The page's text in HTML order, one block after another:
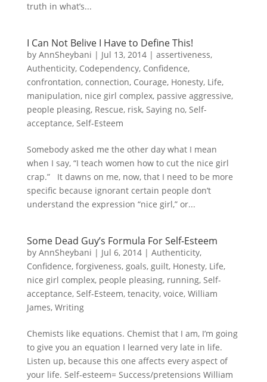
truth in what’s...
I Can Not Belive I Have to Define This!
by AnnSheybani | Jul 13, 2014| assertiveness,
Authenticity, Codependency, Confidence,
confrontation, connection, Courage, Honesty, Life,
manipulation, nice girl complex, passive aggressive,
people pleasing, Rescue, risk, Saying no, Self-
acceptance, Self-Esteem
Somebody asked me the other day what I mean
when I say, “I teach women how to cut the nice girl
crap.” It dawns on me, now, that I need to be more
specific because ignorant certain people don’t
understand the expression “nice girl,” or...
Some Dead Guy’s Formula For Self-Esteem
by AnnSheybani | Jul 6, 2014| Authenticity,
Confidence, forgiveness, goals, guilt, Honesty, Life,
nice girl complex, people pleasing, running, Self-
acceptance, Self-Esteem, tenacity, voice, William
James, Writing
Chemists like equations. Chemist that I am, I’m going
to give you an equation I learned very late in life.
Listen up, because this one affects every aspect of
your life. Self-esteem= Success/pretensions William